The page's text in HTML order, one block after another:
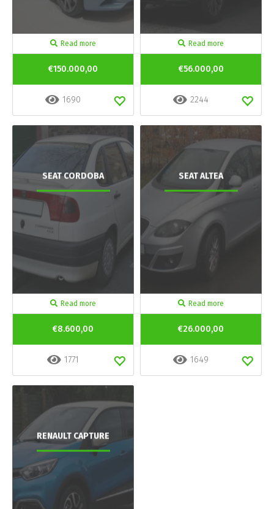
Read more
€150.000,00
1690
Read more
€56.000,00
2244
SEAT CORDOBA
Read more
€8.600,00
1771
SEAT ALTEA
Read more
€26.000,00
1649
RENAULT CAPTURE